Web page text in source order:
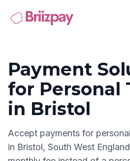
Payment
for Personal
in Bristol
Accept payments for
in Bristol, South West England